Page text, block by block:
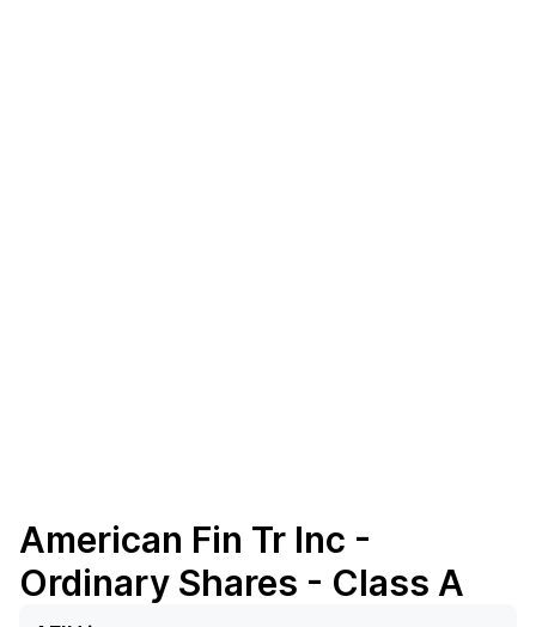
American Fin Tr Inc -
Ordinary Shares - Class A